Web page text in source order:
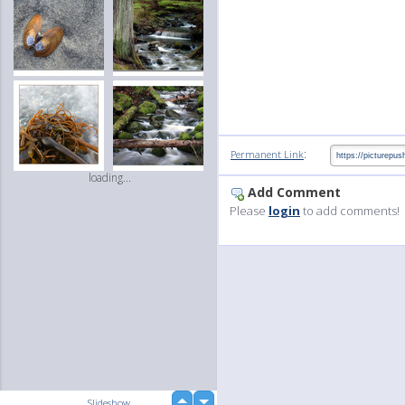
loading...
Permanent Link:
Add Comment
Please login to add comments!